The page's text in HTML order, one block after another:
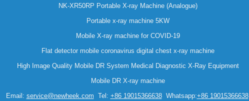
NK-XR50RP Portable X-ray Machine (Analogue)
Portable x-ray machine 5KW
Mobile X-ray machine for COVID-19
Flat detector mobile coronavirus digital chest x-ray machine
High Image Quality Mobile DR System Medical Diagnostic X-Ray Equipment
Mobile DR X-ray machine
Email: service@newheek.com Tel: +86 19015366638Whatsapp:+86 19015366638